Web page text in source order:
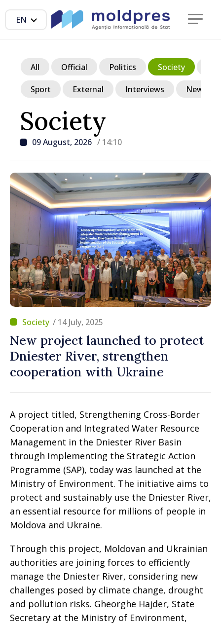
EN
Society
09 August, 2026 / 14:10
All Official Politics Society
Sport External Interviews News in
/ 14 July, 2025
New project launched to protect
Dniester River, strengthen
cooperation with Ukraine
A project titled, Strengthening Cross-Border
Cooperation and Integrated Water Resource
Management in the Dniester River Basin
through Implementing the Strategic Action
Programme (SAP), today was launched at the
Ministry of Environment. The initiative aims to
protect and sustainably use the Dniester River,
an essential resource for millions of people in
Moldova and Ukraine.
Through this project, Moldovan and Ukrainian
authorities are joining forces to efficiently
manage the Dniester River, considering new
challenges posed by climate change, drought
and pollution risks. Gheorghe Hajder, State
Secretary at the Ministry of Environment,